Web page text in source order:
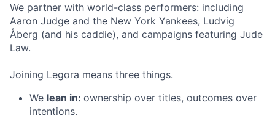
We partner with world-class performers: including
Aaron Judge and the New York Yankees, Ludvig
Åberg (and his caddie), and campaigns featuring Jude
Law.
Joining Legora means three things.
We lean in: ownership over titles, outcomes over
intentions.